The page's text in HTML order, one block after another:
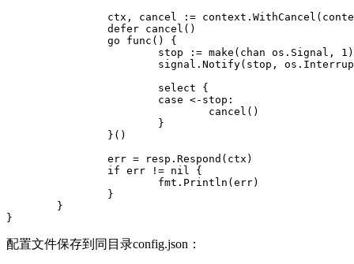
ctx, cancel :=
                defer cancel()
                go func() {
                        stop := make(chan os.Signal, 1)
signal.Notify(stop,
                        select {
                        case <-stop:
                                cancel()
                        }
                }()
                err = resp.Respond(ctx)
                if err != nil {
                        fmt.Println(err)
                }
        }
}
配置文件保存到同目录config.json：